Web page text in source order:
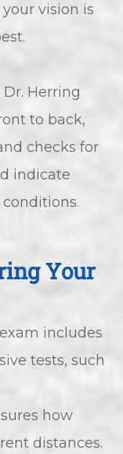
vision is
Herring
to back,
checks for
indicate
Your
includes
tests, such
how
distances.